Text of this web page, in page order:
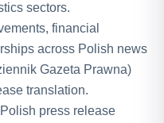
sectors.
financial
across Polish news
Gazeta Prawna)
translation.
press release